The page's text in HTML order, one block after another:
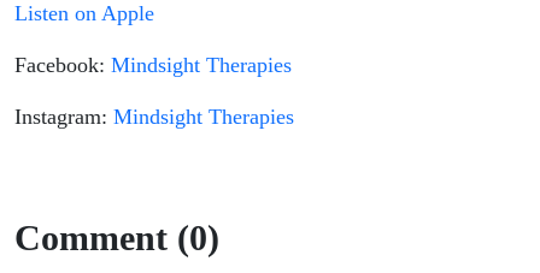
Listen on Apple
Facebook: Mindsight Therapies
Instagram: Mindsight Therapies
Comment (0)